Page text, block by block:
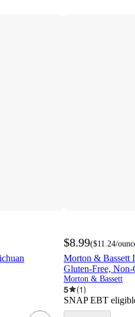
$8.99($11.24/
Morton & Bassett
Gluten-Free,
Morton & Bassett
5 (1)
SNAP EBT